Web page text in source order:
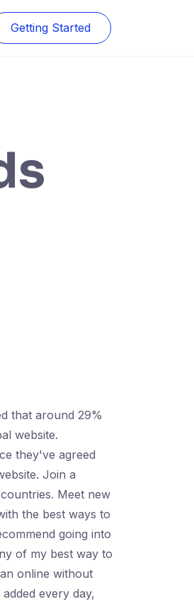
Getting Started
that around 29%
website.
they've agreed
Join a
Meet new
the best ways to
going into
of my best way to
online without
every day,